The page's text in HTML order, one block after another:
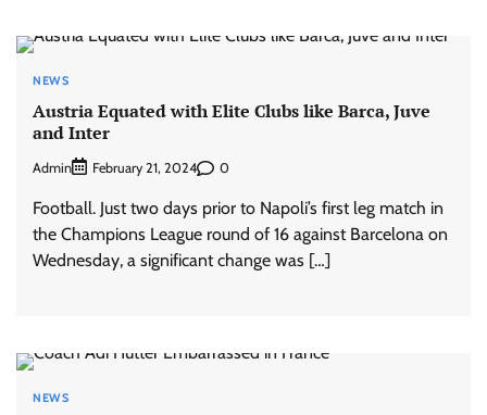
NEWS
Austria Equated with Elite Clubs like Barca, Juve
and Inter
Admin February 21, 2024 0
Football. Just two days prior to Napoli’s first leg match in
the Champions League round of 16 against Barcelona on
Wednesday, a significant change was […]
NEWS